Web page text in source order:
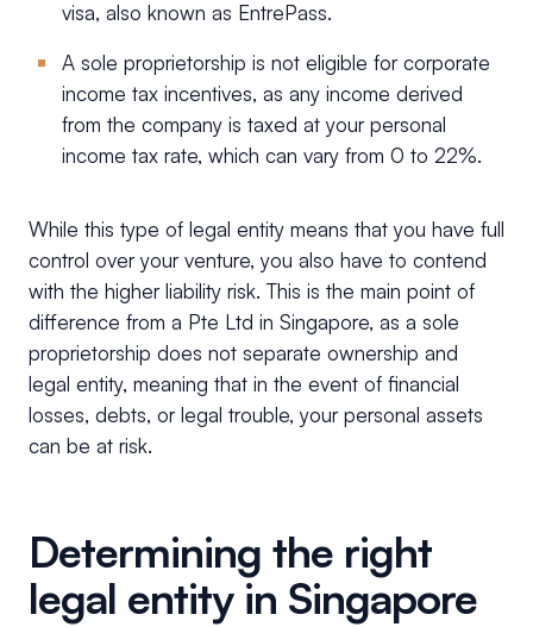
visa, also known as EntrePass.
A sole proprietorship is not eligible for corporate
income tax incentives, as any income derived
from the company is taxed at your personal
income tax rate, which can vary from 0 to 22%.
While this type of legal entity means that you have full
control over your venture, you also have to contend
with the higher liability risk. This is the main point of
difference from a Pte Ltd in Singapore, as a sole
proprietorship does not separate ownership and
legal entity, meaning that in the event of financial
losses, debts, or legal trouble, your personal assets
can be at risk.
Determining the right
legal entity in Singapore